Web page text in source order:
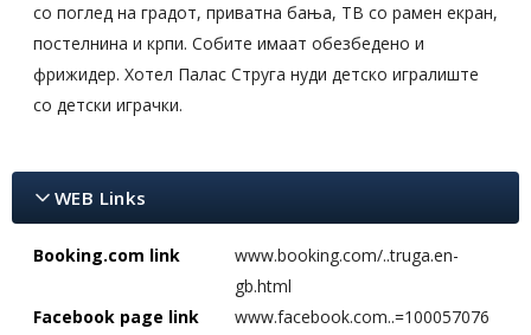
со поглед на градот, приватна бања, ТВ со рамен екран,
постелнина и крпи. Собите имаат обезбедено и
фрижидер. Хотел Палас Струга нуди детско игралиште
со детски играчки.
WEB Links
Booking.com link
www.booking.com/..truga.en-
gb.html
Facebook page link
www.facebook.com..=100057076